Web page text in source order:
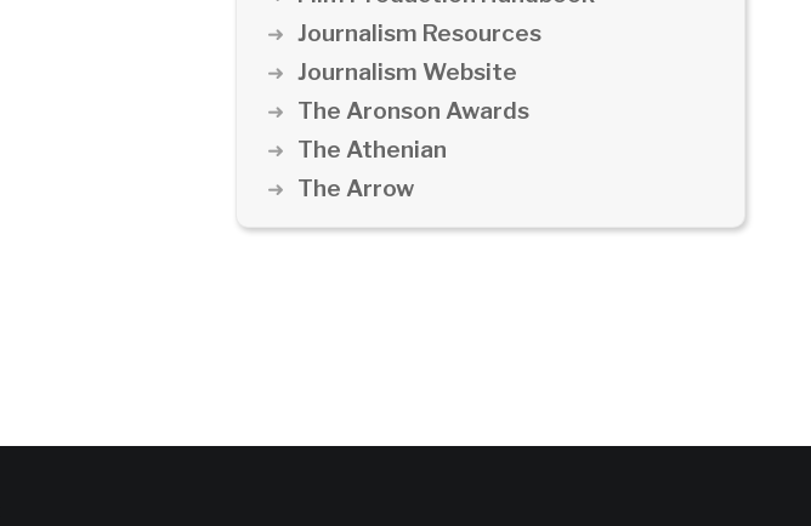
Journalism Resources
Journalism Website
The Aronson Awards
The Athenian
The Arrow